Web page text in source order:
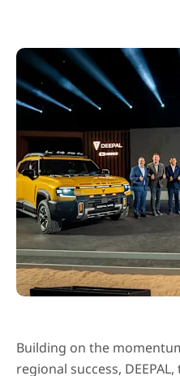
Building on the
regional success,